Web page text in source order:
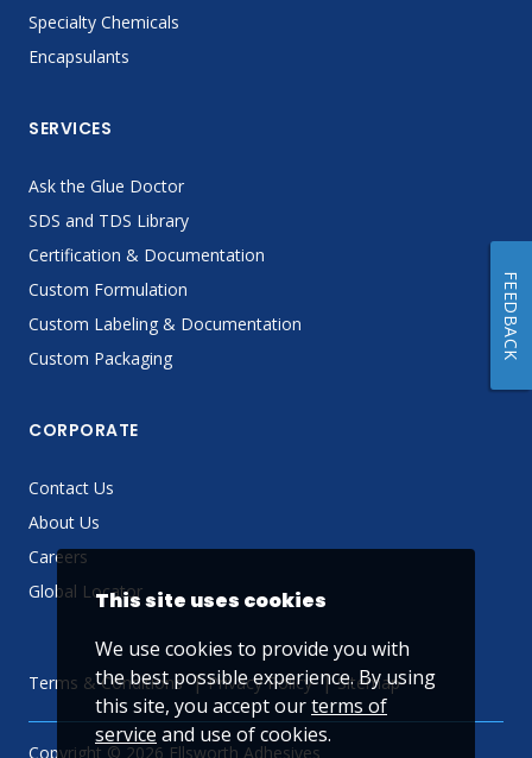
Specialty Chemicals
Encapsulants
SERVICES
Ask the Glue Doctor
SDS and TDS Library
Certification & Documentation
Custom Formulation
Custom Labeling & Documentation
Custom Packaging
CORPORATE
Contact Us
About Us
Careers
Global Locator
Terms & Conditions Privacy Policy Sitemap
Copyright © 2026 Ellsworth Adhesives
This site uses cookies
We use cookies to provide you with
the best possible experience. By using
this site, you accept ourterms of
service and use of cookies.
FEEDBACK